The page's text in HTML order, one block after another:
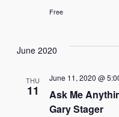
Free
June 2020
THU
11
Ask Me
Gary Stager
June 11, 2020 @